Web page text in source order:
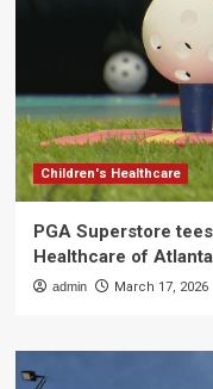
Children's Healthcare
PGA Superstore
Healthcare of Atlanta
admin March 17, 2026